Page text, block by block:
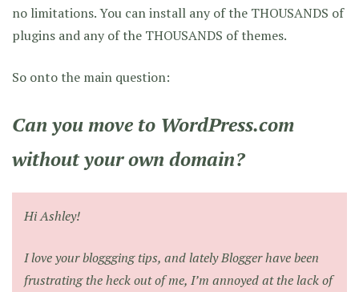
no limitations. You can install any of the THOUSANDS of
plugins and any of the THOUSANDS of themes.
So onto the main question:
Can you move to WordPress.com
without your own domain?
Hi Ashley!
I love your bloggging tips, and lately Blogger have been
frustrating the heck out of me, I’m annoyed at the lack of